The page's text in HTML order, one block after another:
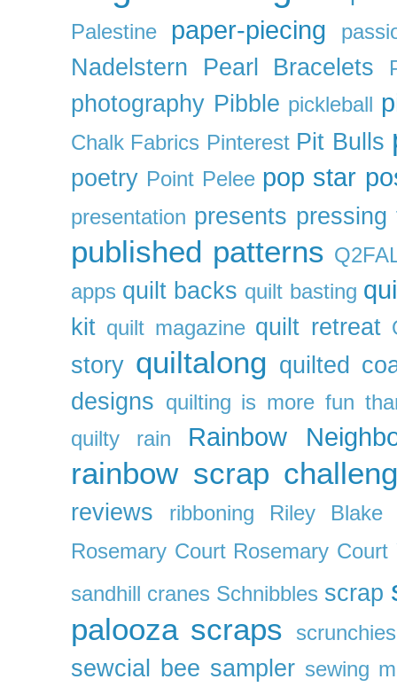
Palestine paper-piecing
Nadelstern Pearl Bracelets
photography Pibble pickleball
Chalk Fabrics Pinterest Pit Bulls
poetry Point Pelee pop star
presentation presents pressing
published patterns
apps quilt backs quilt basting
kit quilt magazine quilt retreat
story quiltalong quilted
designs quilting is more fun
quilty
rain Rainbow
rainbow scrap
reviews ribboning
Riley Blake
Rosemary Court Rosemary Court
sandhill cranes Schnibbles scrap
palooza scraps scrunchies
sewcial bee sampler sewing